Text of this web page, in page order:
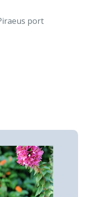
port